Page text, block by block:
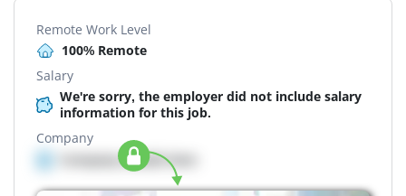
Remote Work Level
100% Remote
Salary
We're sorry, the employer did not include salary
information for this job.
Company
Company details here